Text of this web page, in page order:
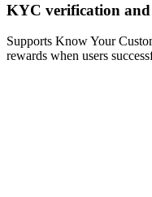
KYC verification
Supports Know Your
rewards when users